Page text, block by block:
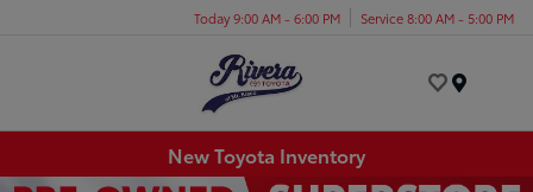
Today 9:00 AM - 6:00 PM Service 8:00 AM - 5:00 PM
New Toyota Inventory